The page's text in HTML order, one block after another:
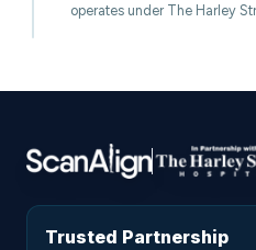
operates under The Harley
Trusted Partnership